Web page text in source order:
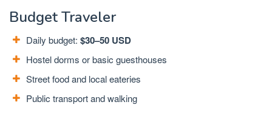
Budget Traveler
Daily budget: $30–50 USD
Hostel dorms or basic guesthouses
Street food and local eateries
Public transport and walking